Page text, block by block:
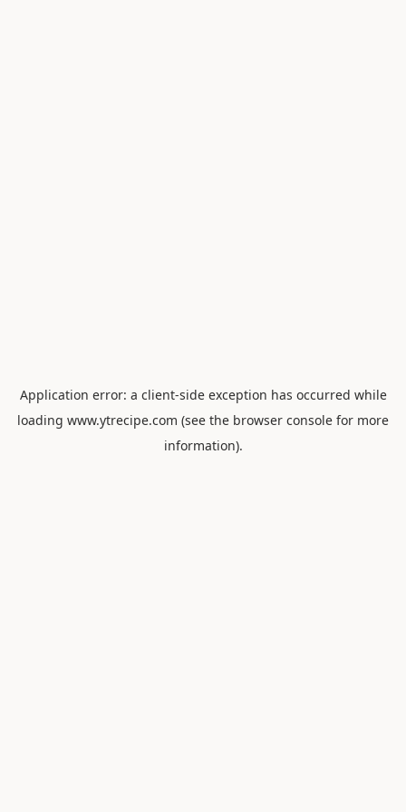
Application error: a client-side exception has occurred while
loading www.ytrecipe.com (see the browser console for more
information).